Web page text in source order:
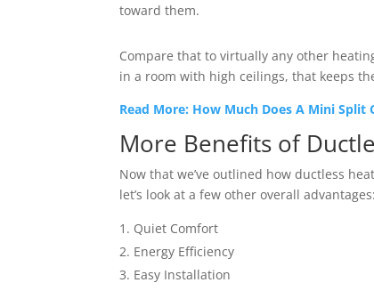
toward them.
Compare that to virtually any other
in a room with high ceilings, that keeps
Read More: How Much Does A Mini
More Benefits of
Now that we’ve outlined how ductless
let’s look at a few other overall advantages:
Quiet Comfort
Energy Efficiency
Easy Installation